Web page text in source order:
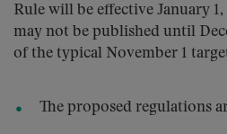
Rule will be effective January
may not be published until
of the typical November 1
The proposed regulations